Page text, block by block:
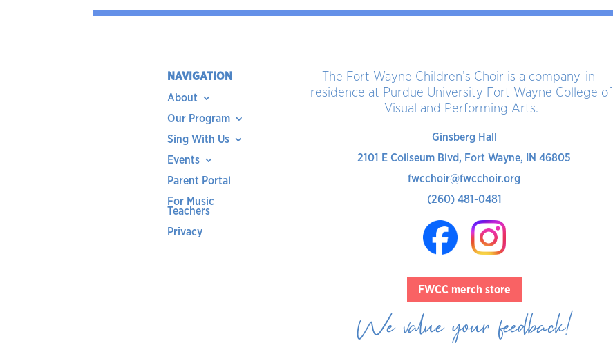
NAVIGATION
About
Our Program
Sing With Us
Events
Parent Portal
For Music
Teachers
Privacy
The Fort Wayne Children’s Choir is a company-in-
residence at Purdue University Fort Wayne College of
Visual and Performing Arts.
Ginsberg Hall
2101 E Coliseum Blvd, Fort Wayne, IN 46805
fwcchoir@fwcchoir.org
(260) 481-0481
FWCC merch store
We value your feedback!